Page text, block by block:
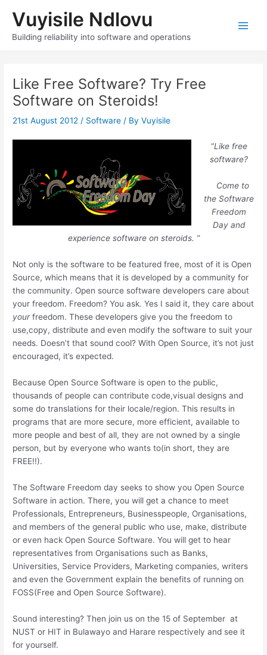
content
Vuyisile Ndlovu
Building reliability into software and operations
Like Free Software? Try Free
Software on Steroids!
21st August 2012/ Software / ByVuyisile
“Like free
software?
Come to
the Software
Freedom
Day and
experience software on steroids. ”
Not only is the software to be featured free, most of it is Open
Source, which means that it is developed by a community for
the community. Open source software developers care about
your freedom. Freedom? You ask. Yes I said it, they care about
yourfreedom. These developers give you the freedom to
use,copy, distribute and even modify the software to suit your
needs. Doesn’t that sound cool? With Open Source, it’s not just
encouraged, it’s expected.
Because Open Source Software is open to the public,
thousands of people can contribute code,visual designs and
some do translations for their locale/region. This results in
programs that are more secure, more efficient, available to
more people and best of all, they are not owned by a single
person, but by everyone who wants to(in short, they are
FREE!!).
The Software Freedom day seeks to show you Open Source
Software in action. There, you will get a chance to meet
Professionals, Entrepreneurs, Businesspeople, Organisations,
and members of the general public who use, make, distribute
or even hack Open Source Software. You will get to hear
representatives from Organisations such as Banks,
Universities, Service Providers, Marketing companies, writers
and even the Government explain the benefits of running on
FOSS(Free and Open Source Software).
Sound interesting? Then join us on the 15 of September at
NUST or HIT in Bulawayo and Harare respectively and see it
for yourself.